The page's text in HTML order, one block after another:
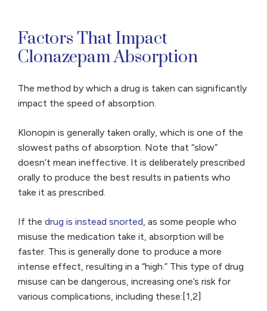
Factors That Impact
Clonazepam Absorption
The method by which a drug is taken can significantly
impact the speed of absorption.
Klonopin is generally taken orally, which is one of the
slowest paths of absorption. Note that “slow”
doesn’t mean ineffective. It is deliberately prescribed
orally to produce the best results in patients who
take it as prescribed.
If the drug is instead snorted, as some people who
misuse the medication take it, absorption will be
faster. This is generally done to produce a more
intense effect, resulting in a “high.” This type of drug
misuse can be dangerous, increasing one’s risk for
various complications, including these:[1,2]